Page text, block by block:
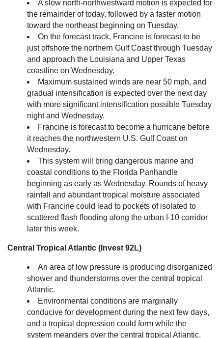
A slow north-northwestward motion is expected for
the remainder of today, followed by a faster motion
toward the northeast beginning on Tuesday.
On the forecast track, Francine is forecast to be
just offshore the northern Gulf Coast through Tuesday
and approach the Louisiana and Upper Texas
coastline on Wednesday.
Maximum sustained winds are near 50 mph, and
gradual intensification is expected over the next day
with more significant intensification possible Tuesday
night and Wednesday.
Francine is forecast to become a hurricane before
it reaches the northwestern U.S. Gulf Coast on
Wednesday.
This system will bring dangerous marine and
coastal conditions to the Florida Panhandle
beginning as early as Wednesday. Rounds of heavy
rainfall and abundant tropical moisture associated
with Francine could lead to pockets of isolated to
scattered flash flooding along the urban I-10 corridor
later this week.
Central Tropical Atlantic (Invest 92L)
An area of low pressure is producing disorganized
shower and thunderstorms over the central tropical
Atlantic.
Environmental conditions are marginally
conducive for development during the next few days,
and a tropical depression could form while the
system meanders over the central tropical Atlantic.